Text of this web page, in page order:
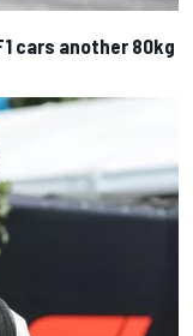
cars another 80kg